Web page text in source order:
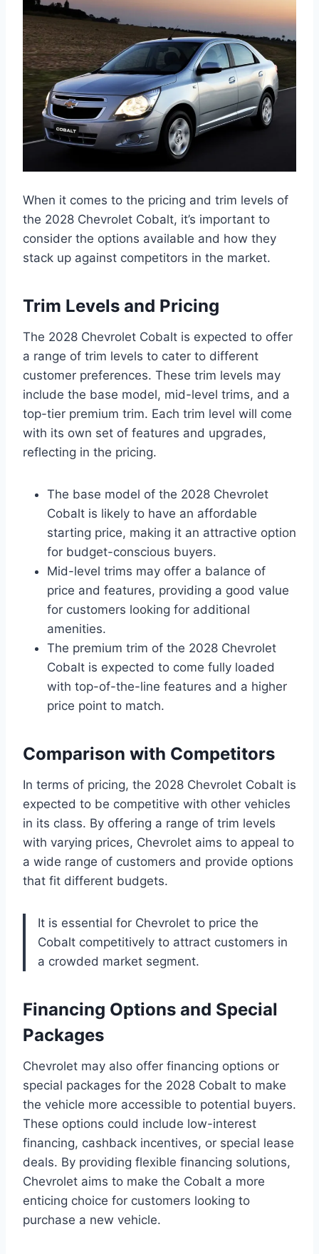
When it comes to the pricing and trim levels of
the 2028 Chevrolet Cobalt, it’s important to
consider the options available and how they
stack up against competitors in the market.
Trim Levels and Pricing
The 2028 Chevrolet Cobalt is expected to offer
a range of trim levels to cater to different
customer preferences. These trim levels may
include the base model, mid-level trims, and a
top-tier premium trim. Each trim level will come
with its own set of features and upgrades,
reflecting in the pricing.
The base model of the 2028 Chevrolet
Cobalt is likely to have an affordable
starting price, making it an attractive option
for budget-conscious buyers.
Mid-level trims may offer a balance of
price and features, providing a good value
for customers looking for additional
amenities.
The premium trim of the 2028 Chevrolet
Cobalt is expected to come fully loaded
with top-of-the-line features and a higher
price point to match.
Comparison with Competitors
In terms of pricing, the 2028 Chevrolet Cobalt is
expected to be competitive with other vehicles
in its class. By offering a range of trim levels
with varying prices, Chevrolet aims to appeal to
a wide range of customers and provide options
that fit different budgets.
It is essential for Chevrolet to price the
Cobalt competitively to attract customers in
a crowded market segment.
Financing Options and Special
Packages
Chevrolet may also offer financing options or
special packages for the 2028 Cobalt to make
the vehicle more accessible to potential buyers.
These options could include low-interest
financing, cashback incentives, or special lease
deals. By providing flexible financing solutions,
Chevrolet aims to make the Cobalt a more
enticing choice for customers looking to
purchase a new vehicle.